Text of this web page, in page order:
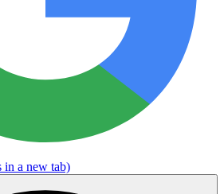
in a new tab)